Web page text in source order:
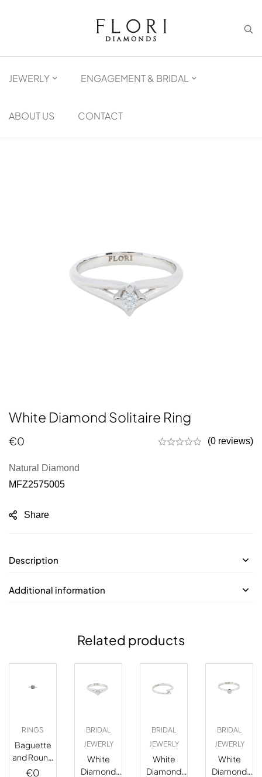
JEWERLY ENGAGEMENT & BRIDAL
ABOUT US CONTACT
White Diamond Solitaire Ring
€0 (0 reviews)
Natural Diamond
MFZ2575005
Share
Description
Additional information
Related products
RINGS
Baguette
and Round
Halo
€0
BRIDAL
JEWERLY
White
Diamond
BRIDAL
JEWERLY
White
Diamond
BRIDAL
JEWERLY
White
Diamond